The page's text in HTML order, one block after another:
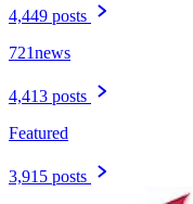
4,449 posts
721news
4,413 posts
Featured
3,915 posts